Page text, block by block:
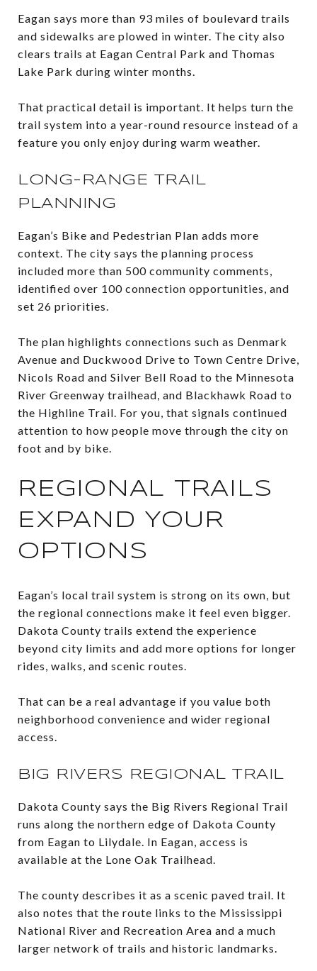
Eagan says more than 93 miles of boulevard trails
and sidewalks are plowed in winter. The city also
clears trails at Eagan Central Park and Thomas
Lake Park during winter months.
That practical detail is important. It helps turn the
trail system into a year-round resource instead of a
feature you only enjoy during warm weather.
LONG-RANGE TRAIL
PLANNING
Eagan’s Bike and Pedestrian Plan adds more
context. The city says the planning process
included more than 500 community comments,
identified over 100 connection opportunities, and
set 26 priorities.
The plan highlights connections such as Denmark
Avenue and Duckwood Drive to Town Centre Drive,
Nicols Road and Silver Bell Road to the Minnesota
River Greenway trailhead, and Blackhawk Road to
the Highline Trail. For you, that signals continued
attention to how people move through the city on
foot and by bike.
REGIONAL TRAILS
EXPAND YOUR
OPTIONS
Eagan’s local trail system is strong on its own, but
the regional connections make it feel even bigger.
Dakota County trails extend the experience
beyond city limits and add more options for longer
rides, walks, and scenic routes.
That can be a real advantage if you value both
neighborhood convenience and wider regional
access.
BIG RIVERS REGIONAL TRAIL
Dakota County says the Big Rivers Regional Trail
runs along the northern edge of Dakota County
from Eagan to Lilydale. In Eagan, access is
available at the Lone Oak Trailhead.
The county describes it as a scenic paved trail. It
also notes that the route links to the Mississippi
National River and Recreation Area and a much
larger network of trails and historic landmarks.